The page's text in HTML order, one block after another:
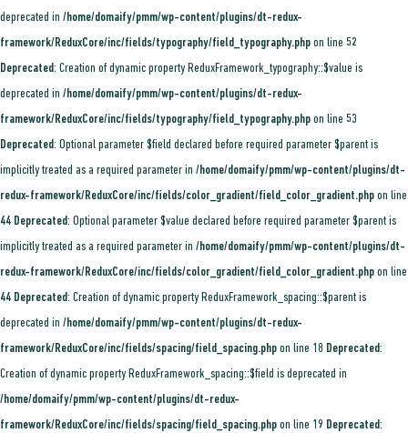
deprecated in /home/domaify/pmm/wp-content/plugins/dt-redux-
framework/ReduxCore/inc/fields/typography/field_typography.php on line 52
Deprecated: Creation of dynamic property ReduxFramework_typography::$value is
deprecated in /home/domaify/pmm/wp-content/plugins/dt-redux-
framework/ReduxCore/inc/fields/typography/field_typography.php on line 53
Deprecated: Optional parameter $field declared before required parameter $parent is
implicitly treated as a required parameter in /home/domaify/pmm/wp-content/plugins/dt-
redux-framework/ReduxCore/inc/fields/color_gradient/field_color_gradient.php on line
44 Deprecated: Optional parameter $value declared before required parameter $parent is
implicitly treated as a required parameter in /home/domaify/pmm/wp-content/plugins/dt-
redux-framework/ReduxCore/inc/fields/color_gradient/field_color_gradient.php on line
44 Deprecated: Creation of dynamic property ReduxFramework_spacing::$parent is
deprecated in /home/domaify/pmm/wp-content/plugins/dt-redux-
framework/ReduxCore/inc/fields/spacing/field_spacing.php on line 18 Deprecated:
Creation of dynamic property ReduxFramework_spacing::$field is deprecated in
/home/domaify/pmm/wp-content/plugins/dt-redux-
framework/ReduxCore/inc/fields/spacing/field_spacing.php on line 19 Deprecated: